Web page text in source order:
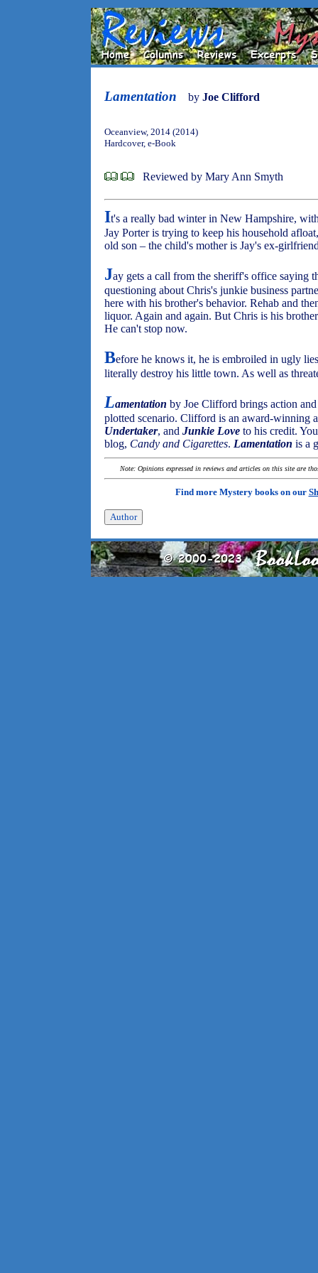
Lamentation by Joe Clifford
Oceanview, 2014 (2014)
Hardcover, e-Book
Reviewed by Mary Ann Smyth
It's a really bad winter in New Hampshire,
Jay Porter is trying to keep his household
old son – the child's mother is Jay's ex-
Jay gets a call from the sheriff's office saying
questioning about Chris's junkie business
here with his brother's behavior. Rehab and
liquor. Again and again. But Chris is his
He can't stop now.
Before he knows it, he is embroiled in ugly
literally destroy his little town. As well as
Lamentation by Joe Clifford brings action
plotted scenario. Clifford is an award-winning
Undertaker, and Junkie Love to his credit.
blog, Candy and Cigarettes. Lamentation is a
Note: Opinions expressed in reviews and articles on this site are
Find more Mystery books on our